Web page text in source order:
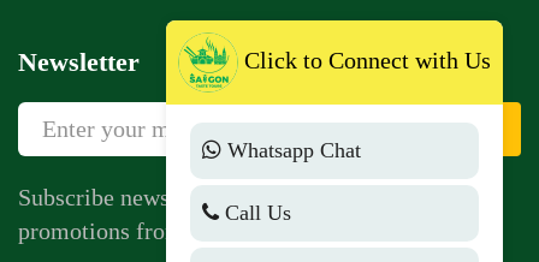
Newsletter
Sign Up
Subscribe newsletter to get news, vouchers,
promotions from us.
Click to Connect with Us
Whatsapp Chat
Call Us